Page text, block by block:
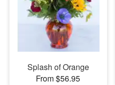
Splash of Orange
From $56.95